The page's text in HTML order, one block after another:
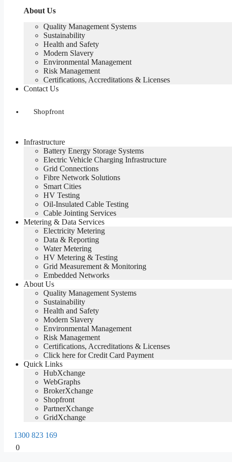
About Us
Quality Management Systems
Sustainability
Health and Safety
Modern Slavery
Environmental Management
Risk Management
Certifications, Accreditations & Licenses
Contact Us
Shopfront
Infrastructure
Battery Energy Storage Systems
Electric Vehicle Charging Infrastructure
Grid Connections
Fibre Network​ Solutions
Smart Cities
HV Testing​
Oil-Insulated Cable Testing
Cable Jointing Services​
Metering & Data Services
Electricity Metering
Data & Reporting
Water Metering
HV Metering & Testing
Grid Measurement & Monitoring
Embedded Networks
About Us
Quality Management Systems
Sustainability
Health and Safety
Modern Slavery
Environmental Management
Risk Management
Certifications, Accreditations & Licenses
Click here for Credit Card Payment
Quick Links
HubXchange
WebGraphs
BrokerXchange
Shopfront
PartnerXchange
GridXchange
1300 823 169
0